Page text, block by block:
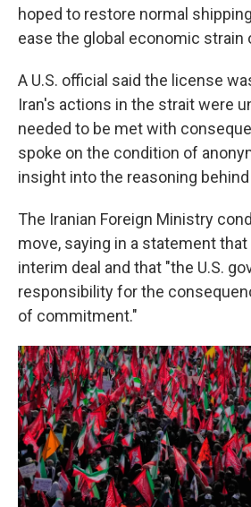
hoped to restore normal
ease the global economic strain
A U.S. official said the license
Iran's actions in the strait were
needed to be met with
spoke on the condition of
insight into the reasoning
The Iranian Foreign Ministry
move, saying in a statement
interim deal and that "the U.S.
responsibility for the
of commitment."